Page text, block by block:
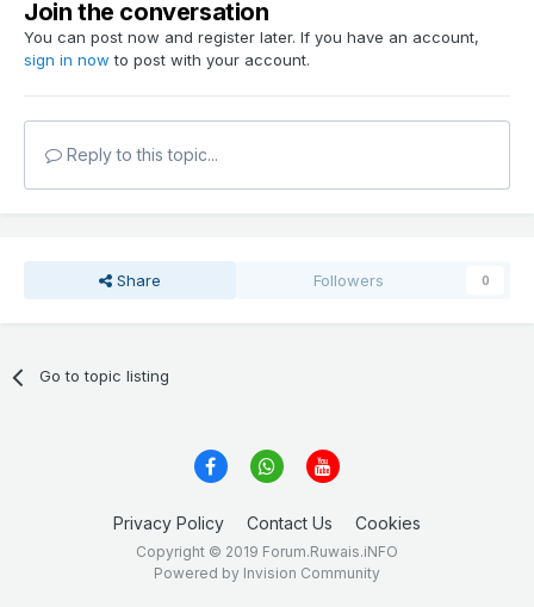
Join the conversation
You can post now and register later. If you have an account,
sign in now to post with your account.
Reply to this topic...
Share Followers 0
Go to topic listing
Privacy Policy Contact Us Cookies
Copyright © 2019 Forum.Ruwais.iNFO
Powered by Invision Community